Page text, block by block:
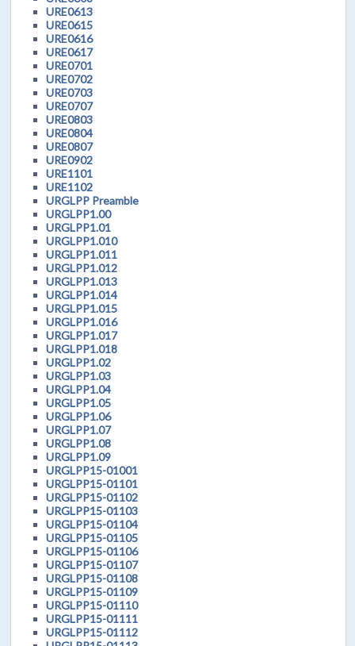
URE0613
URE0615
URE0616
URE0617
URE0701
URE0702
URE0703
URE0707
URE0803
URE0804
URE0807
URE0902
URE1101
URE1102
URGLPP Preamble
URGLPP1.00
URGLPP1.01
URGLPP1.010
URGLPP1.011
URGLPP1.012
URGLPP1.013
URGLPP1.014
URGLPP1.015
URGLPP1.016
URGLPP1.017
URGLPP1.018
URGLPP1.02
URGLPP1.03
URGLPP1.04
URGLPP1.05
URGLPP1.06
URGLPP1.07
URGLPP1.08
URGLPP1.09
URGLPP15-01001
URGLPP15-01101
URGLPP15-01102
URGLPP15-01103
URGLPP15-01104
URGLPP15-01105
URGLPP15-01106
URGLPP15-01107
URGLPP15-01108
URGLPP15-01109
URGLPP15-01110
URGLPP15-01111
URGLPP15-01112